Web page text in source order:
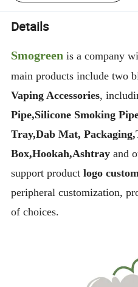
Details
Smogreen is a company
main products include two
Vaping Accessories,
Pipe,Silicone Smoking
Tray,Dab Mat,
Box,Hookah,Ashtrayand
support productlogo
peripheral customization,
of choices.